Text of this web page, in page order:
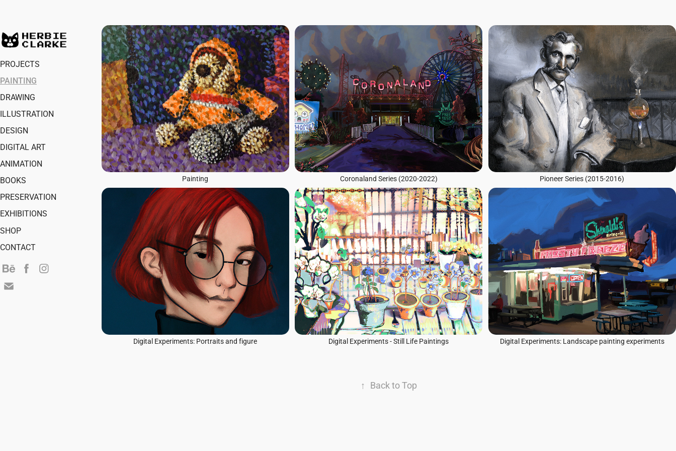
PROJECTS
PAINTING
DRAWING
ILLUSTRATION
DESIGN
DIGITAL ART
ANIMATION
BOOKS
PRESERVATION
EXHIBITIONS
SHOP
CONTACT
Painting Coronaland Series (2020-2022) Pioneer Series (2015-2016)
Digital Experiments: Portraits and figure Digital Experiments - Still Life Paintings Digital Experiments: Landscape painting experiments
↑ Back to Top